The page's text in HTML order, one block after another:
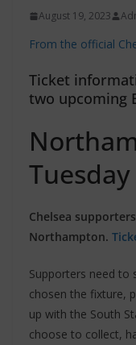
August 19, 2023
From the official
Ticket
two upcoming
Chelsea
Northampton.
Supporters need to
chosen the fixture,
up with the South
choose to collect,